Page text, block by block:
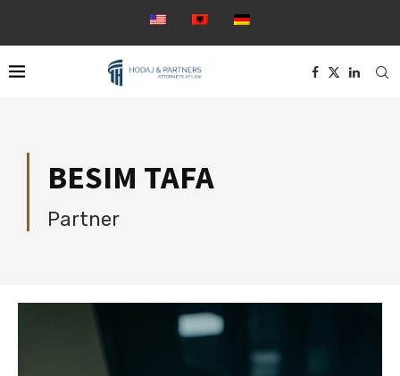
BESIM TAFA
Partner